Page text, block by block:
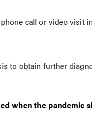
call or video visit
to obtain further
when the pandemic